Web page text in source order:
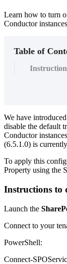
Learn how to turn
Conductor instances
Table of
We have
disable the default
Conductor
(6.5.1.0) is
To apply this
Property using the
Instructions to
Launch the
Connect to your
PowerShell:
Connect-